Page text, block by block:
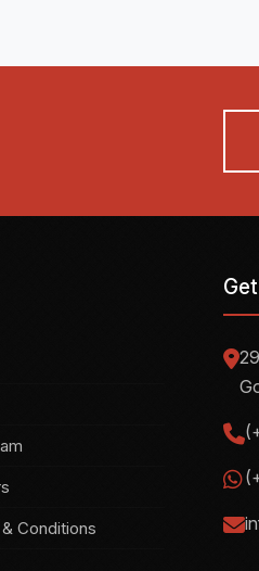
Conditions